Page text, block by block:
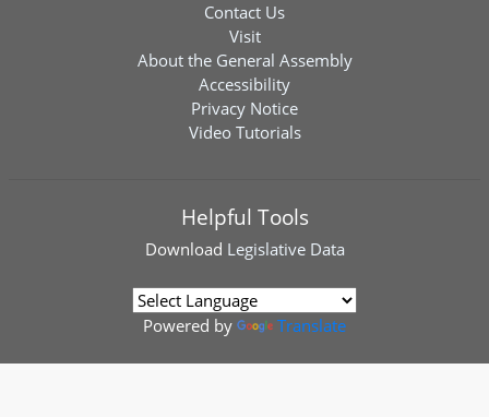
Contact Us
Visit
About the General Assembly
Accessibility
Privacy Notice
Video Tutorials
Helpful Tools
Download Legislative Data
Powered by Translate